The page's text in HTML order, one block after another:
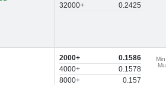
32000+
0.2425
2000+
0.1586
4000+
0.1578
8000+
0.157